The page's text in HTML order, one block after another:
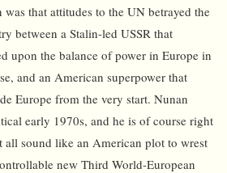
that attitudes to the UN betrayed the
between a Stalin-led USSR that
upon the balance of power in Europe in
and an American superpower that
Europe from the very start. Nunan
early 1970s, and he is of course right
all sound like an American plot to wrest
new Third World-European